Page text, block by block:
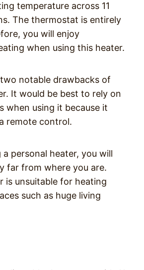
temperature across 11
The thermostat is entirely
you will enjoy
when using this heater.
notable drawbacks of
It would be best to rely on
when using it because it
remote control.
a personal heater, you will
far from where you are.
is unsuitable for heating
such as huge living